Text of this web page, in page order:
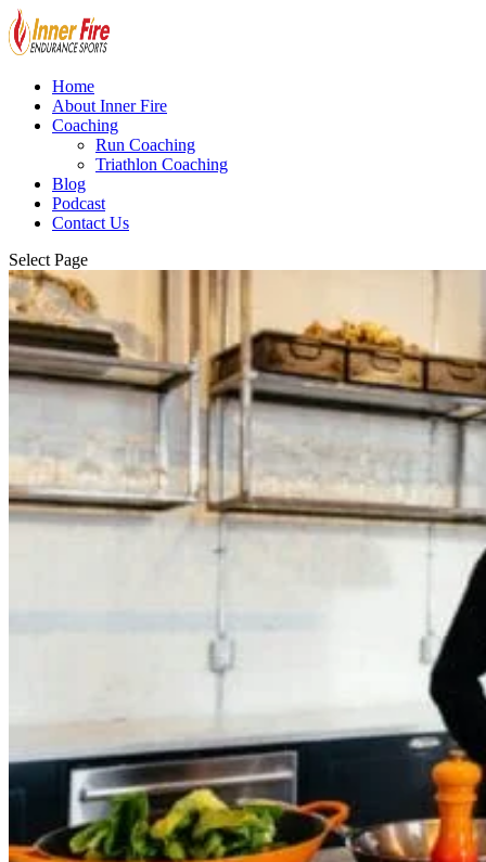
Home
About Inner Fire
Coaching
Run Coaching
Triathlon Coaching
Blog
Podcast
Contact Us
Select Page